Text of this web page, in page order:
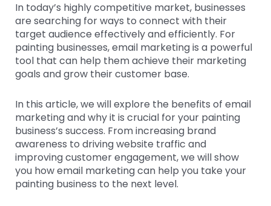
In today’s highly competitive market, businesses
are searching for ways to connect with their
target audience effectively and efficiently. For
painting businesses, email marketing is a powerful
tool that can help them achieve their marketing
goals and grow their customer base.
In this article, we will explore the benefits of email
marketing and why it is crucial for your painting
business’s success. From increasing brand
awareness to driving website traffic and
improving customer engagement, we will show
you how email marketing can help you take your
painting business to the next level.